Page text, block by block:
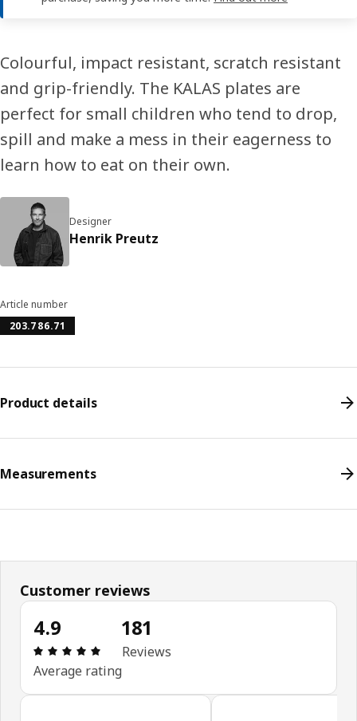
Colourful, impact resistant, scratch resistant
and grip-friendly. The KALAS plates are
perfect for small children who tend to drop,
spill and make a mess in their eagerness to
learn how to eat on their own.
Designer
Henrik Preutz
Article number
203.786.71
Product details
Measurements
Customer reviews
4.9
Review: 4.9 out of 5 stars. Total reviews: 181
Average rating
181
Reviews
Skip customer reviews